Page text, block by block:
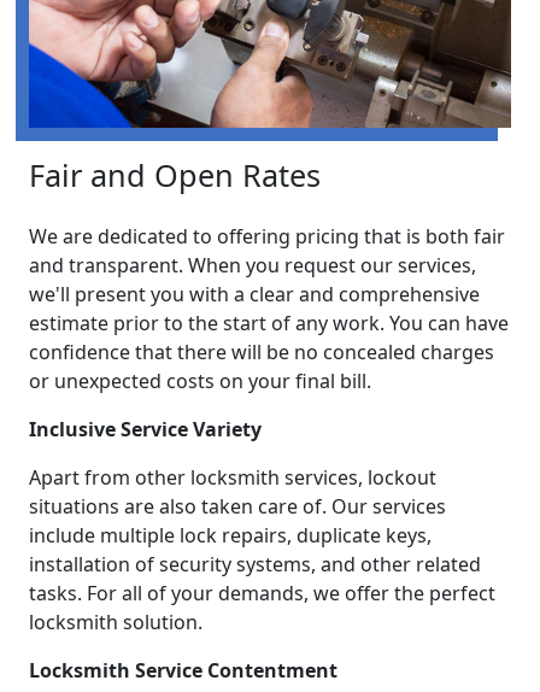
Fair and Open Rates
We are dedicated to offering pricing that is both fair
and transparent. When you request our services,
we'll present you with a clear and comprehensive
estimate prior to the start of any work. You can have
confidence that there will be no concealed charges
or unexpected costs on your final bill.
Inclusive Service Variety
Apart from other locksmith services, lockout
situations are also taken care of. Our services
include multiple lock repairs, duplicate keys,
installation of security systems, and other related
tasks. For all of your demands, we offer the perfect
locksmith solution.
Locksmith Service Contentment